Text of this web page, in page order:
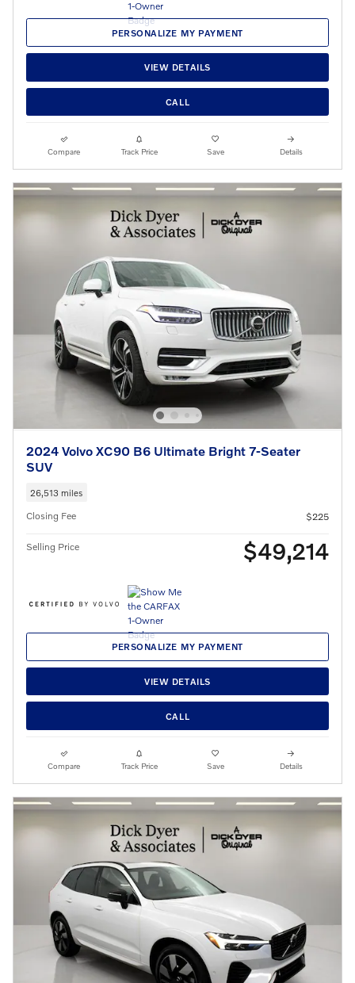
PERSONALIZE MY PAYMENT
VIEW DETAILS
CALL
Compare Track Price Save Details
2024 Volvo XC90 B6 Ultimate Bright 7-Seater
SUV
26,513 miles
Closing Fee $225
Selling Price $49,214
PERSONALIZE MY PAYMENT
VIEW DETAILS
CALL
Compare Track Price Save Details